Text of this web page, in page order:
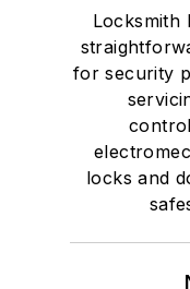
Locksmith
for security
locks and